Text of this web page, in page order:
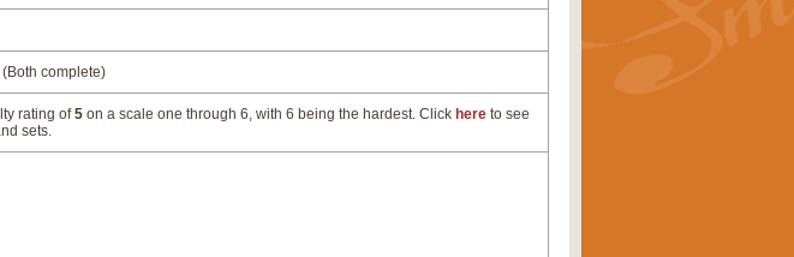
complete)
rating of5 on a scale one through 6, with 6 being the hardest. Click here to see
sets.